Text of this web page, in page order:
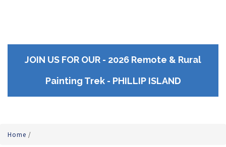
JOIN US FOR OUR - 2026 Remote & Rural
Painting Trek - PHILLIP ISLAND
Home /